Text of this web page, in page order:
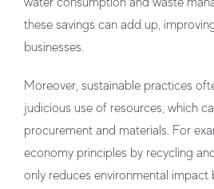
these savings can add up,
businesses.
Moreover, sustainable practices
judicious use of resources, which
procurement and materials. For
economy principles by recycling
only reduces environmental impact